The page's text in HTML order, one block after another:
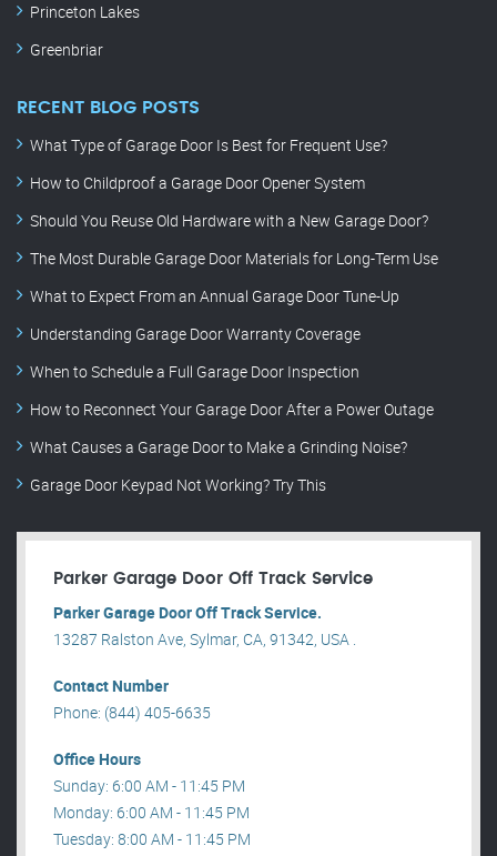
Princeton Lakes
Greenbriar
RECENT BLOG POSTS
What Type of Garage Door Is Best for Frequent Use?
How to Childproof a Garage Door Opener System
Should You Reuse Old Hardware with a New Garage Door?
The Most Durable Garage Door Materials for Long-Term Use
What to Expect From an Annual Garage Door Tune-Up
Understanding Garage Door Warranty Coverage
When to Schedule a Full Garage Door Inspection
How to Reconnect Your Garage Door After a Power Outage
What Causes a Garage Door to Make a Grinding Noise?
Garage Door Keypad Not Working? Try This
Parker Garage Door Off Track Service
Parker Garage Door Off Track Service.
13287 Ralston Ave, Sylmar, CA, 91342, USA .
Contact Number
Phone: (844) 405-6635
Office Hours
Sunday: 6:00 AM - 11:45 PM
Monday: 6:00 AM - 11:45 PM
Tuesday: 8:00 AM - 11:45 PM